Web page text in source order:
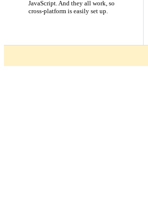
JavaScript. And they all work, so
cross-platform is easily set up.